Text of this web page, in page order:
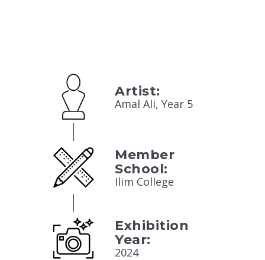
Artist:
Amal Ali, Year 5
Member
School:
Ilim College
Exhibition
Year:
2024